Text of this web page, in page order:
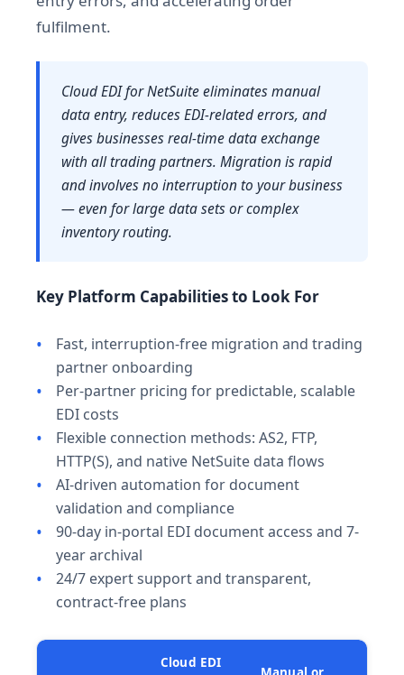
fulfilment.
Cloud EDI for NetSuite eliminates manual
data entry, reduces EDI-related errors, and
gives businesses real-time data exchange
with all trading partners. Migration is rapid
and involves no interruption to your business
— even for large data sets or complex
inventory routing.
Key Platform Capabilities to Look For
Fast, interruption-free migration and trading
partner onboarding
Per-partner pricing for predictable, scalable
EDI costs
Flexible connection methods: AS2, FTP,
HTTP(S), and native NetSuite data flows
AI-driven automation for document
validation and compliance
90-day in-portal EDI document access and 7-
year archival
24/7 expert support and transparent,
contract-free plans
Cloud EDI